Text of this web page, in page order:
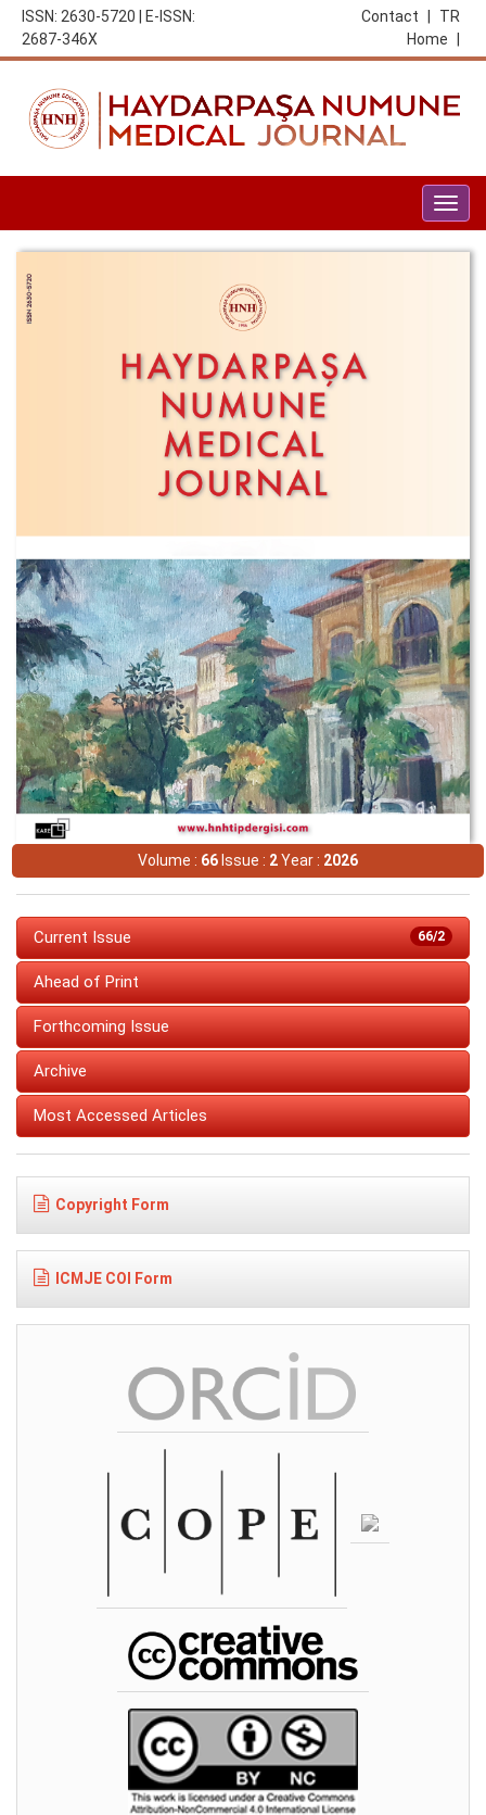
ISSN: 2630-5720 | E-ISSN:
2687-346X
TR
Contact
Home
Volume : 66Issue : 2Year : 2026
66/2
Current Issue
Ahead of Print
Forthcoming Issue
Archive
Most Accessed Articles
Copyright Form
ICMJE COI Form